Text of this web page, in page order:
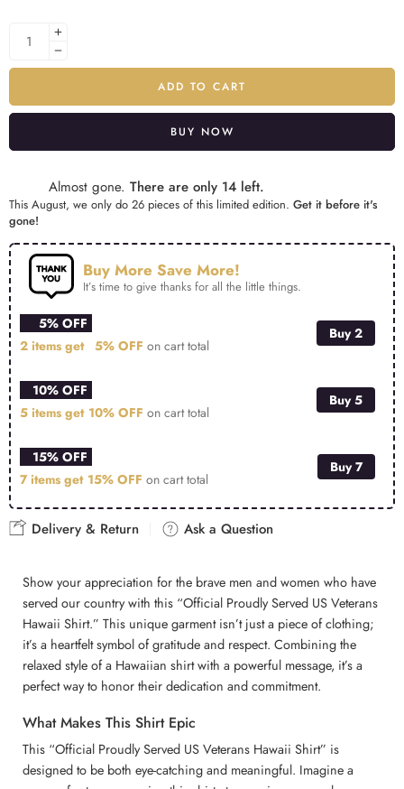
ADD TO CART
BUY NOW
Almost gone. There are only 14 left.
This August, we only do 26 pieces of this limited edition. Get it before it's
gone!
Buy More Save More!
It’s time to give thanks for all the little things.
5% OFF
2 items get 5% OFF on cart total
Buy 2
10% OFF
5 items get 10% OFF on cart total
Buy 5
15% OFF
7 items get 15% OFF on cart total
Buy 7
Delivery & Return Ask a Question
Show your appreciation for the brave men and women who have
served our country with this “Official Proudly Served US Veterans
Hawaii Shirt.” This unique garment isn’t just a piece of clothing;
it’s a heartfelt symbol of gratitude and respect. Combining the
relaxed style of a Hawaiian shirt with a powerful message, it’s a
perfect way to honor their dedication and commitment.
What Makes This Shirt Epic
This “Official Proudly Served US Veterans Hawaii Shirt” is
designed to be both eye-catching and meaningful. Imagine a